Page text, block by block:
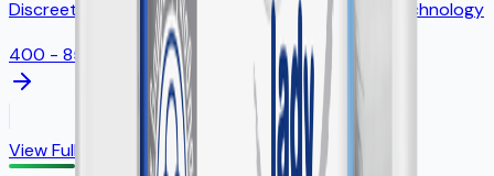
Discreet feminine protection with odor control technology
400 - 850ml
View Full Catalog